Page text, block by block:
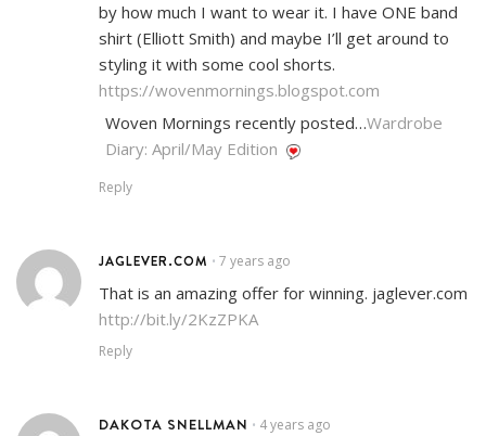
by how much I want to wear it. I have ONE band
shirt (Elliott Smith) and maybe I’ll get around to
styling it with some cool shorts.
https://wovenmornings.blogspot.com
Woven Mornings recently posted…Wardrobe
Diary: April/May Edition
Reply
JAGLEVER.COM • 7 years ago
That is an amazing offer for winning. jaglever.com
http://bit.ly/2KzZPKA
Reply
DAKOTA SNELLMAN • 4 years ago